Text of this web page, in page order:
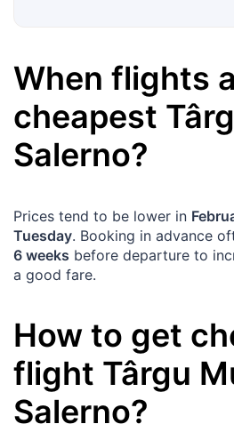
When flights
cheapest
Salerno?
Prices tend to be lower in
Tuesday. Booking in advance
6 weeks before departure to
a good fare.
How to get
flight Târgu
Salerno?